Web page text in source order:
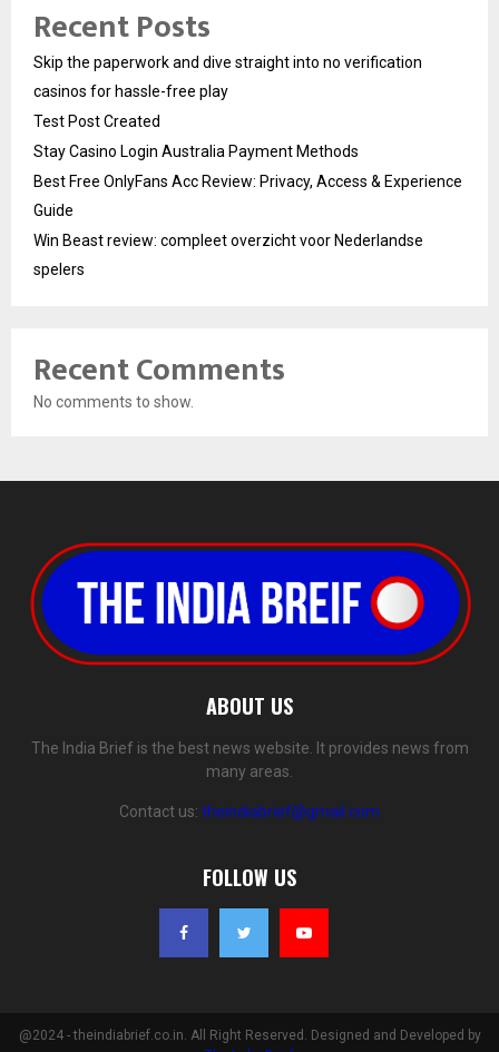
Recent Posts
Skip the paperwork and dive straight into no verification
casinos for hassle-free play
Test Post Created
Stay Casino Login Australia Payment Methods
Best Free OnlyFans Acc Review: Privacy, Access & Experience
Guide
Win Beast review: compleet overzicht voor Nederlandse
spelers
Recent Comments
No comments to show.
ABOUT US
The India Brief is the best news website. It provides news from
many areas.
Contact us: theindiabrief@gmail.com
FOLLOW US
@2024 - theindiabrief.co.in. All Right Reserved. Designed and Developed by